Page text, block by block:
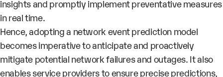
insights and promptly implement preventative measures
in real time.
Hence, adopting a network event prediction model
becomes imperative to anticipate and proactively
mitigate potential network failures and outages. It also
enables service providers to ensure precise predictions,